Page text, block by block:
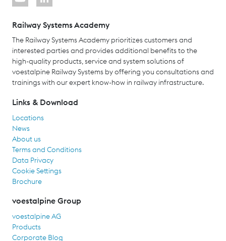
Railway Systems Academy
The Railway Systems Academy prioritizes customers and
interested parties and provides additional benefits to the
high-quality products, service and system solutions of
voestalpine Railway Systems by offering you consultations and
trainings with our expert know-how in railway infrastructure.
Links & Download
Locations
News
About us
Terms and Conditions
Data Privacy
Cookie Settings
Brochure
voestalpine Group
voestalpine AG
Products
Corporate Blog